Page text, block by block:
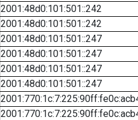
2001:48d0:101:501::242
2001:48d0:101:501::242
2001:48d0:101:501::247
2001:48d0:101:501::247
2001:48d0:101:501::247
2001:48d0:101:501::247